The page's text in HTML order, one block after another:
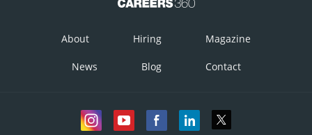
About Hiring Magazine
News Blog Contact